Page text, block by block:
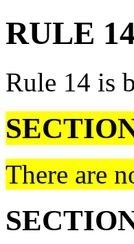
RULE
Rule 14 is
There are